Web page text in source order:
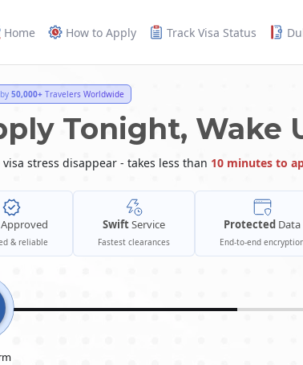
Home How to Apply Track Visa Status
50,000+ Travelers Worldwide
Tonight, Wake
visa stress disappear - takes less than 10 minutes to
Approved
& reliable
SwiftService
Fastest clearances
Protected Data
End-to-end